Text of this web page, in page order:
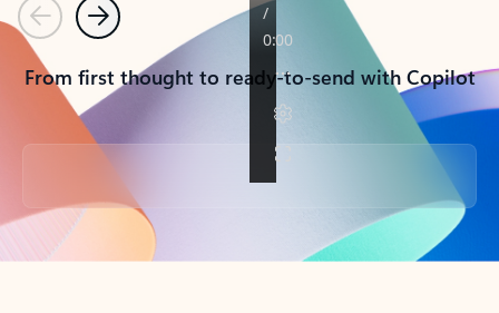
PreviousNext
From first thought to ready-to-send with Copilot
Back to tabs